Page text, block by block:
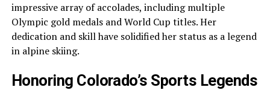
impressive array of accolades, including multiple
Olympic gold medals and World Cup titles. Her
dedication and skill have solidified her status as a legend
in alpine skiing.
Honoring Colorado’s Sports Legends